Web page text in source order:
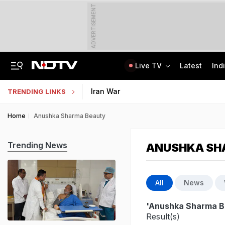
ADVERTISEMENT
Live TV Latest
TRENDING LINKS Iran War
Home Anushka Sharma Beauty
ANUSHKA
All News
'Anushka Sharma
Result(s)
Trending News